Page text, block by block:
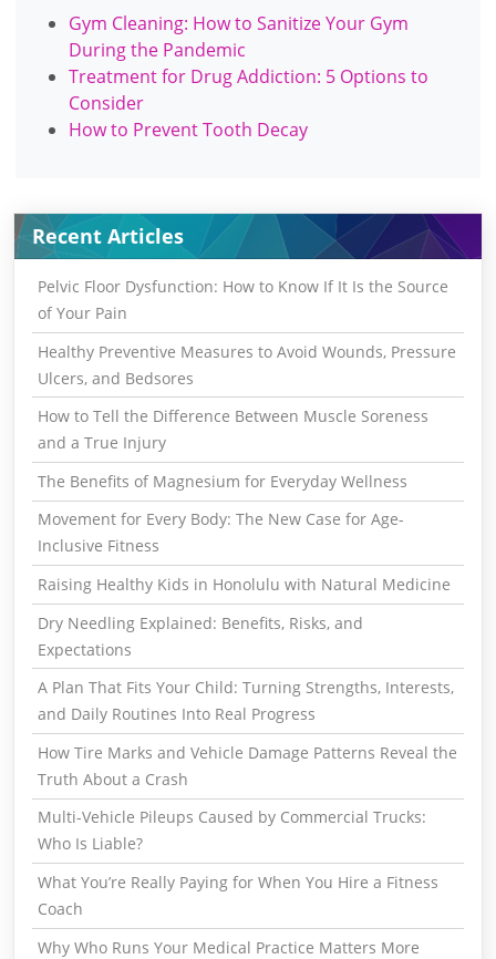
Gym Cleaning: How to Sanitize Your Gym
During the Pandemic
Treatment for Drug Addiction: 5 Options to
Consider
How to Prevent Tooth Decay
Recent Articles
Pelvic Floor Dysfunction: How to Know If It Is the Source
of Your Pain
Healthy Preventive Measures to Avoid Wounds, Pressure
Ulcers, and Bedsores
How to Tell the Difference Between Muscle Soreness
and a True Injury
The Benefits of Magnesium for Everyday Wellness
Movement for Every Body: The New Case for Age-
Inclusive Fitness
Raising Healthy Kids in Honolulu with Natural Medicine
Dry Needling Explained: Benefits, Risks, and
Expectations
A Plan That Fits Your Child: Turning Strengths, Interests,
and Daily Routines Into Real Progress
How Tire Marks and Vehicle Damage Patterns Reveal the
Truth About a Crash
Multi-Vehicle Pileups Caused by Commercial Trucks:
Who Is Liable?
What You’re Really Paying for When You Hire a Fitness
Coach
Why Who Runs Your Medical Practice Matters More